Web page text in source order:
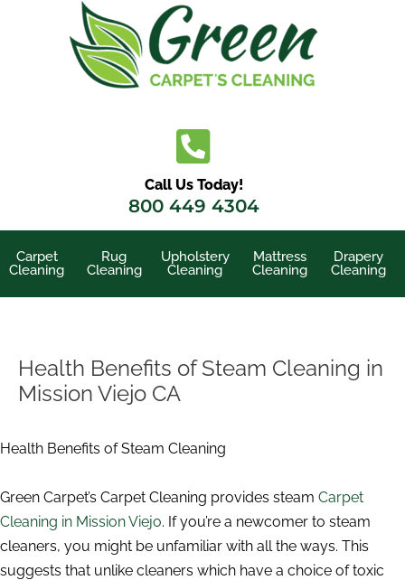
Call Us Today!
800 449 4304
Carpet
Cleaning
Rug
Cleaning
Upholstery
Cleaning
Mattress
Cleaning
Drapery
Cleaning
Health Benefits of Steam Cleaning in
Mission Viejo CA
Health Benefits of Steam Cleaning
Green Carpet’s Carpet Cleaning provides steam Carpet
Cleaning in Mission Viejo. If you’re a newcomer to steam
cleaners, you might be unfamiliar with all the ways. This
suggests that unlike cleaners which have a choice of toxic